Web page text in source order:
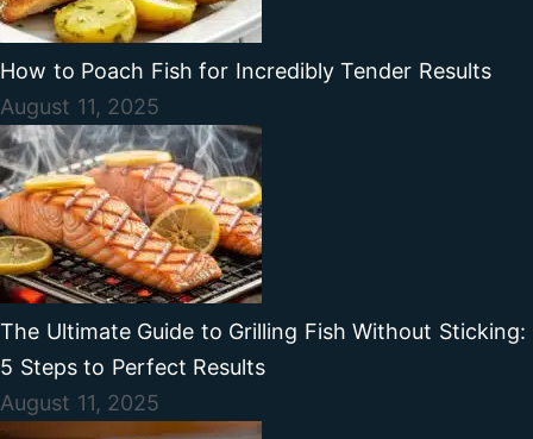
How to Poach Fish for Incredibly Tender Results
August 11, 2025
The Ultimate Guide to Grilling Fish Without Sticking:
5 Steps to Perfect Results
August 11, 2025